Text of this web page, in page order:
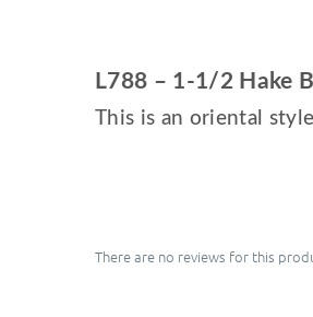
L788 – 1-1/2 Hake
This is an oriental
There are no reviews for this